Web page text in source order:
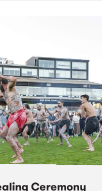
Ceremony